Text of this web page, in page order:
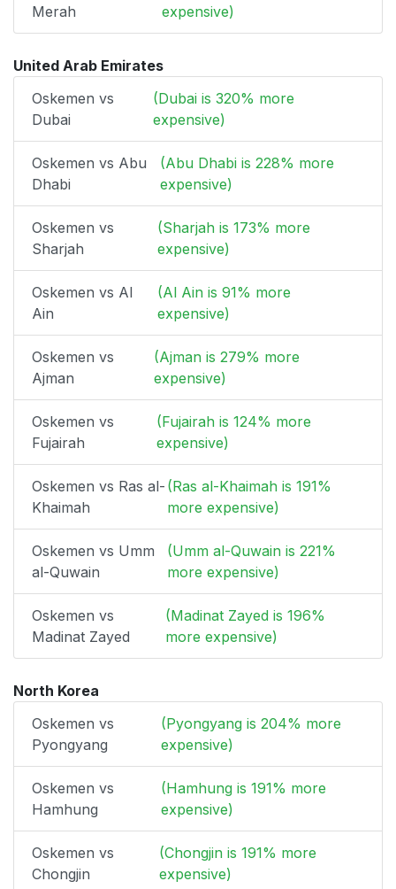
Merah
expensive)
United Arab Emirates
Oskemen vs
Dubai
(Dubai is 320% more
expensive)
Oskemen vs Abu
Dhabi
(Abu Dhabi is 228% more
expensive)
Oskemen vs
Sharjah
(Sharjah is 173% more
expensive)
Oskemen vs Al
Ain
(Al Ain is 91% more
expensive)
Oskemen vs
Ajman
(Ajman is 279% more
expensive)
Oskemen vs
Fujairah
(Fujairah is 124% more
expensive)
Oskemen vs Ras al-
Khaimah
(Ras al-Khaimah is 191%
more expensive)
Oskemen vs Umm
al-Quwain
(Umm al-Quwain is 221%
more expensive)
Oskemen vs
Madinat Zayed
(Madinat Zayed is 196%
more expensive)
North Korea
Oskemen vs
Pyongyang
(Pyongyang is 204% more
expensive)
Oskemen vs
Hamhung
(Hamhung is 191% more
expensive)
Oskemen vs
Chongjin
(Chongjin is 191% more
expensive)